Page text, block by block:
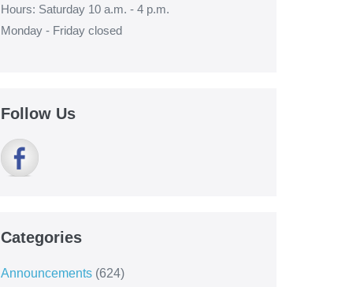
Hours: Saturday 10 a.m. - 4 p.m.
Monday - Friday closed
Follow Us
Categories
Announcements(624)